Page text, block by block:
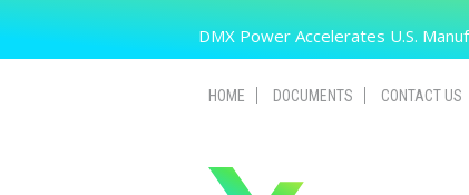
DMX Power Accelerates U.S.
HOME DOCUMENTS CONTACT US